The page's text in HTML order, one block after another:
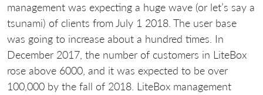
management was expecting a huge wave (or let’s say a
tsunami) of clients from July 1 2018. The user base
was going to increase about a hundred times. In
December 2017, the number of customers in LiteBox
rose above 6000, and it was expected to be over
100,000 by the fall of 2018. LiteBox management